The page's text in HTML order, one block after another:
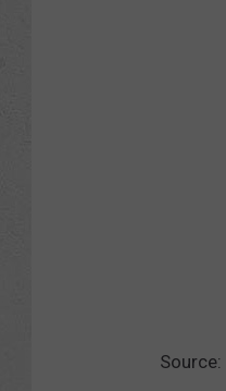
Source: